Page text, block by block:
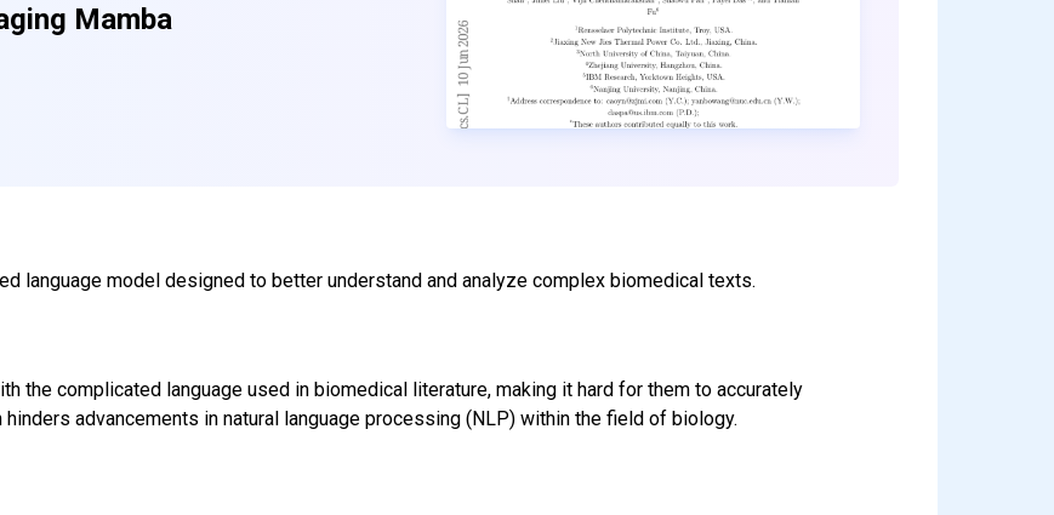
Mamba
language model designed to better understand and analyze complex biomedical texts.
the complicated language used in biomedical literature, making it hard for them to accurately
advancements in natural language processing (NLP) within the field of biology.